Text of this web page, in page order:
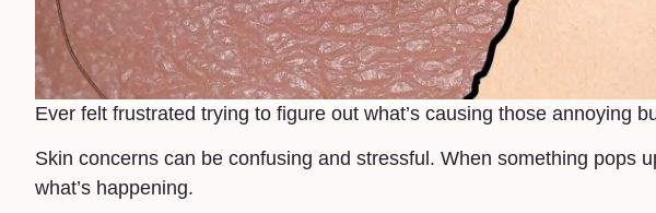
Ever felt frustrated trying to figure out what’s causing those annoying
Skin concerns can be confusing and stressful. When something pops
what’s happening.